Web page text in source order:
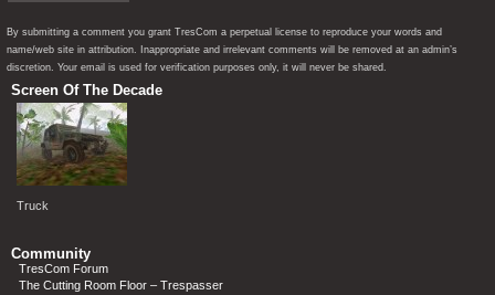
By submitting a comment you grant TresCom a perpetual license to reproduce your words and
name/web site in attribution. Inappropriate and irrelevant comments will be removed at an admin’s
discretion. Your email is used for verification purposes only, it will never be shared.
Screen Of The Decade
Truck
Community
TresCom Forum
The Cutting Room Floor – Trespasser